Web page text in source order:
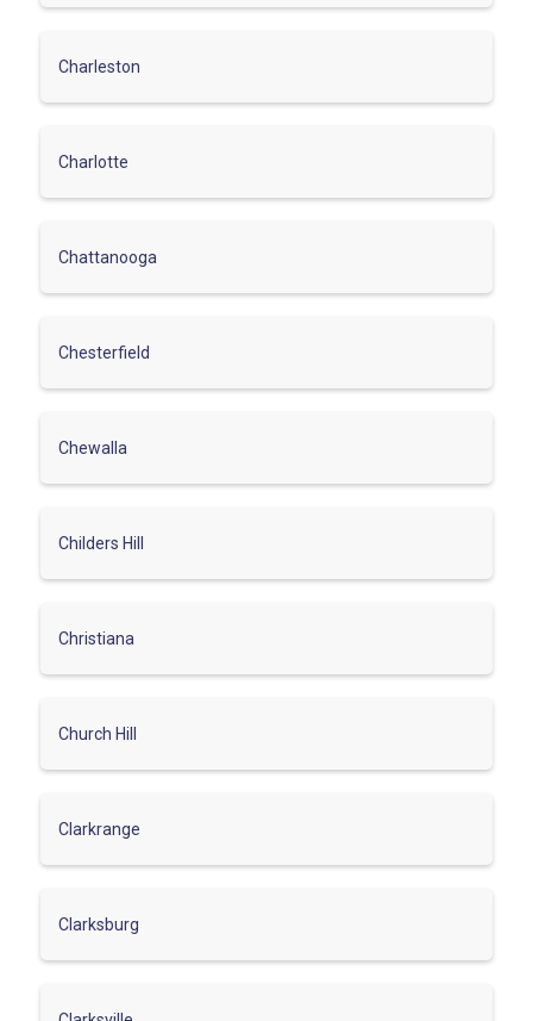
Charleston
Charlotte
Chattanooga
Chesterfield
Chewalla
Childers Hill
Christiana
Church Hill
Clarkrange
Clarksburg